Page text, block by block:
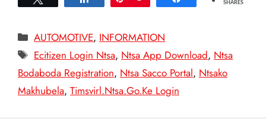
SHARES
Categories
AUTOMOTIVE, INFORMATION
Tags
Ecitizen Login Ntsa, Ntsa App Download, Ntsa
Bodaboda Registration, Ntsa Sacco Portal, Ntsako
Makhubela, Timsvirl.Ntsa.Go.Ke Login